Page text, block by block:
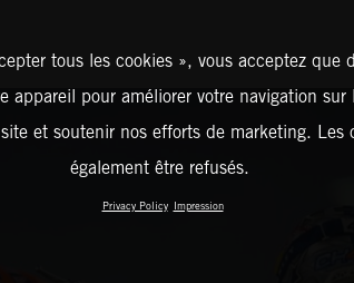
tous les cookies », vous acceptez que
appareil pour améliorer votre navigation sur
et soutenir nos efforts de marketing. Les
également être refusés.
Privacy Policy Impression